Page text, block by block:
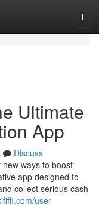
Ultimate
App
Discuss
ways to boost
app designed to
collect serious cash
user